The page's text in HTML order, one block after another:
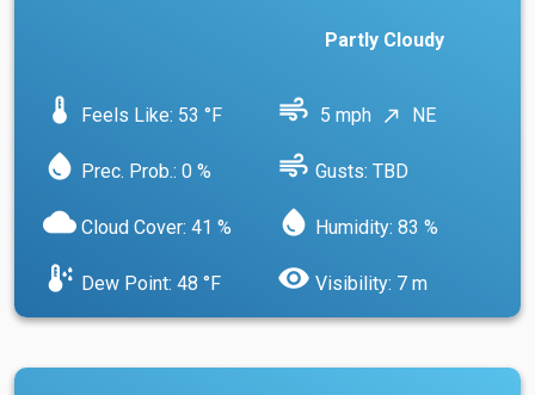
Partly Cloudy
device_thermostat Feels Like: 53 °F air 5 mph north_east NE
water_drop Prec. Prob.: 0 % air Gusts: TBD
cloud Cloud Cover: 41 % water_drop Humidity: 83 %
dew_point Dew Point: 48 °F visibility Visibility: 7 m